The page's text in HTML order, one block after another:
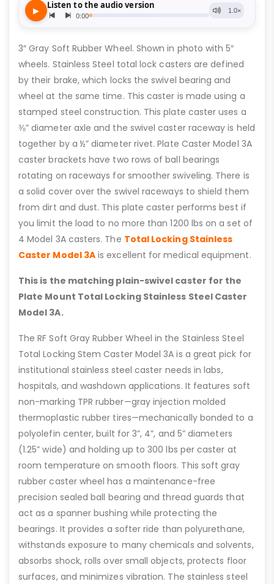
3″ Gray Soft Rubber Wheel. Shown in photo with 5″
wheels. Stainless Steel total lock casters are defined
by their brake, which locks the swivel bearing and
wheel at the same time. This caster is made using a
stamped steel construction. This plate caster uses a
⅜” diameter axle and the swivel caster raceway is held
together by a ½” diameter rivet. Plate Caster Model 3A
caster brackets have two rows of ball bearings
rotating on raceways for smoother swiveling. There is
a solid cover over the swivel raceways to shield them
from dirt and dust. This plate caster performs best if
you limit the load to no more than 1200 lbs on a set of
4 Model 3A casters. The Total Locking Stainless
Caster Model 3A is excellent for medical equipment.
This is the matching plain-swivel caster for the
Plate Mount Total Locking Stainless Steel Caster
Model 3A.
The RF Soft Gray Rubber Wheel in the Stainless Steel
Total Locking Stem Caster Model 3A is a great pick for
institutional stainless steel caster needs in labs,
hospitals, and washdown applications. It features soft
non-marking TPR rubber—gray injection molded
thermoplastic rubber tires—mechanically bonded to a
polyolefin center, built for 3”, 4”, and 5” diameters
(1.25” wide) and holding up to 300 lbs per caster at
room temperature on smooth floors. This soft gray
rubber caster wheel has a maintenance-free
precision sealed ball bearing and thread guards that
act as a spanner bushing while protecting the
bearings. It provides a softer ride than polyurethane,
withstands exposure to many chemicals and solvents,
absorbs shock, rolls over small objects, protects floor
surfaces, and minimizes vibration. The stainless steel